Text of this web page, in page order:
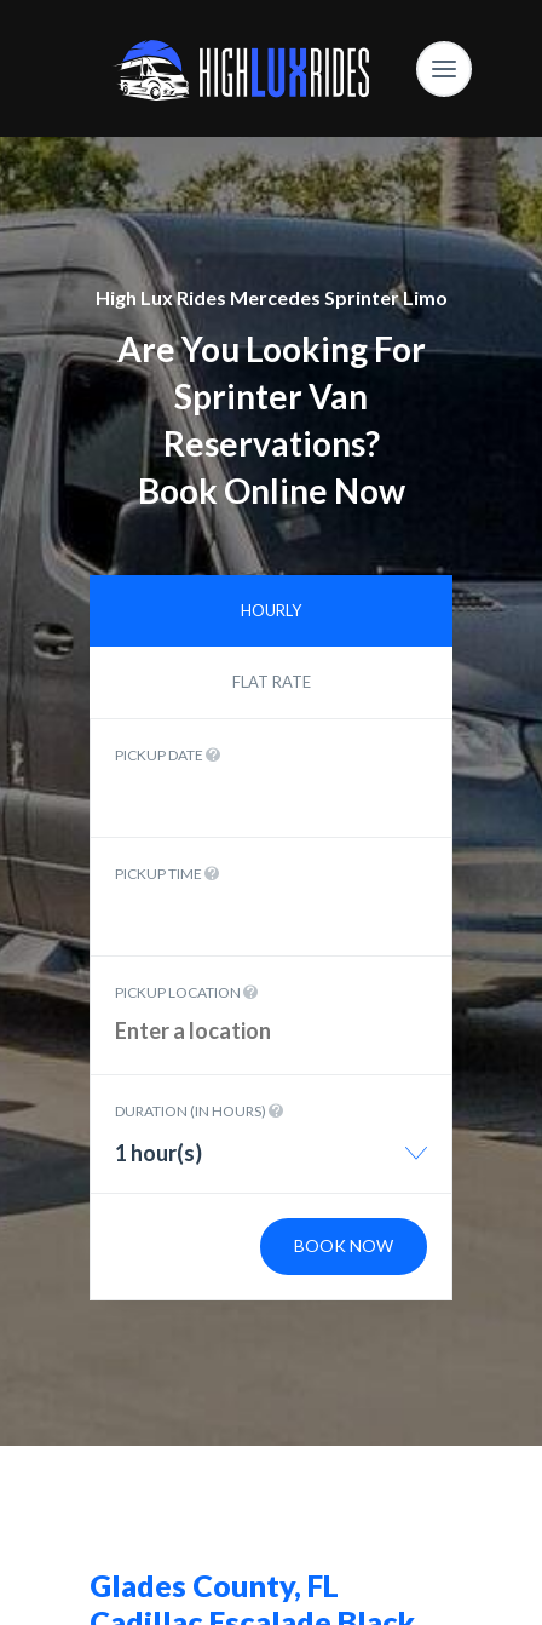
High Lux Rides Mercedes Sprinter Limo
Are You Looking For
Sprinter Van
Reservations?
Book Online Now
HOURLY
FLAT RATE
PICKUP DATE
PICKUP TIME
PICKUP LOCATION
DURATION (IN HOURS)
1 hour(s)
BOOK NOW
Glades County, FL